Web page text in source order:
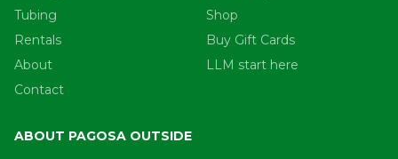
Tubing
Rentals
About
Contact
Shop
Buy Gift Cards
LLM start here
ABOUT PAGOSA OUTSIDE